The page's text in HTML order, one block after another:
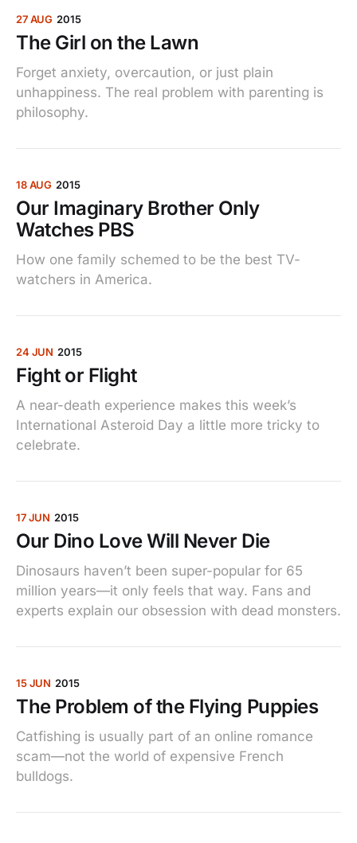
27 AUG 2015
The Girl on the Lawn
Forget anxiety, overcaution, or just plain
unhappiness. The real problem with parenting is
philosophy.
18 AUG 2015
Our Imaginary Brother Only
Watches PBS
How one family schemed to be the best TV-
watchers in America.
24 JUN 2015
Fight or Flight
A near-death experience makes this week’s
International Asteroid Day a little more tricky to
celebrate.
17 JUN 2015
Our Dino Love Will Never Die
Dinosaurs haven’t been super-popular for 65
million years—it only feels that way. Fans and
experts explain our obsession with dead monsters.
15 JUN 2015
The Problem of the Flying Puppies
Catfishing is usually part of an online romance
scam—not the world of expensive French
bulldogs.